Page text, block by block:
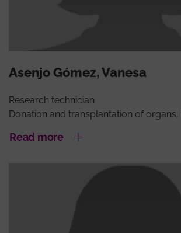
Asenjo Gómez, Vanesa
Research technician
Donation and transplantation of
Read more